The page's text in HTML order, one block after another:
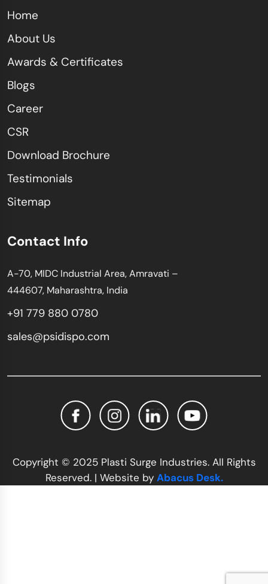
Home
About Us
Awards & Certificates
Blogs
Career
CSR
Download Brochure
Testimonials
Sitemap
Contact Info
A-70, MIDC Industrial Area, Amravati –
444607, Maharashtra, India
+91 779 880 0780
sales@psidispo.com
Copyright © 2025 Plasti Surge Industries. All Rights
Reserved. | Website by Abacus Desk.